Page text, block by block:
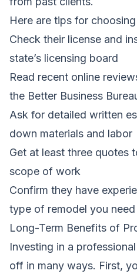
Here are tips for
Check their license and
state’s licensing board
Read recent online
the Better Business
Ask for detailed written
down materials and labor
Get at least three quotes
scope of work
Confirm they have
type of remodel you need
Long-Term Benefits of
Investing in a
off in many ways. First,